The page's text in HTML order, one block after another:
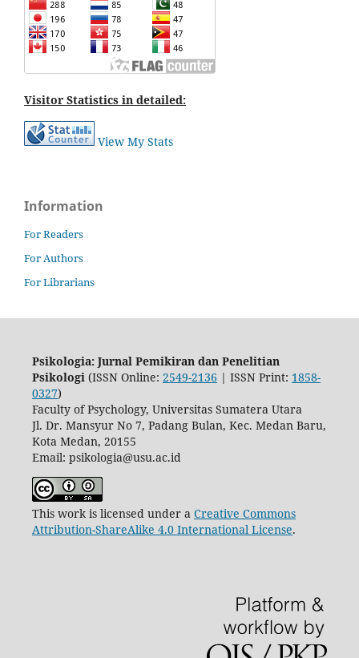
Visitor Statistics in detailed:
View My Stats
Information
For Readers
For Authors
For Librarians
Psikologia: Jurnal Pemikiran dan Penelitian
Psikologi(ISSN Online: 2549-2136 | ISSN Print: 1858-
0327)
Faculty of Psychology, Universitas Sumatera Utara
Jl. Dr. Mansyur No 7, Padang Bulan, Kec. Medan Baru,
Kota Medan, 20155
Email: psikologia@usu.ac.id
This work is licensed under a Creative Commons
Attribution-ShareAlike 4.0 International License.